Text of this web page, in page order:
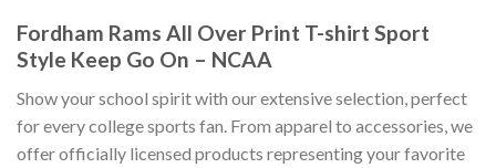
Fordham Rams All Over Print T-shirt Sport
Style Keep Go On – NCAA
Show your school spirit with our extensive selection, perfect
for every college sports fan. From apparel to accessories, we
offer officially licensed products representing your favorite